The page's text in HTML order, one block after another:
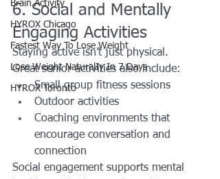
Brain Activity
HYROX Chicago
Fastest Way To Lose Weight
Lose Weight NaturalIy In 7 Days
HYROX Toronto
6. Social and Mentally
Engaging Activities
Staying active isn’t just physical.
Great senior activities also include:
Small group fitness sessions
Outdoor activities
Coaching environments that
encourage conversation and
connection
Social engagement supports mental